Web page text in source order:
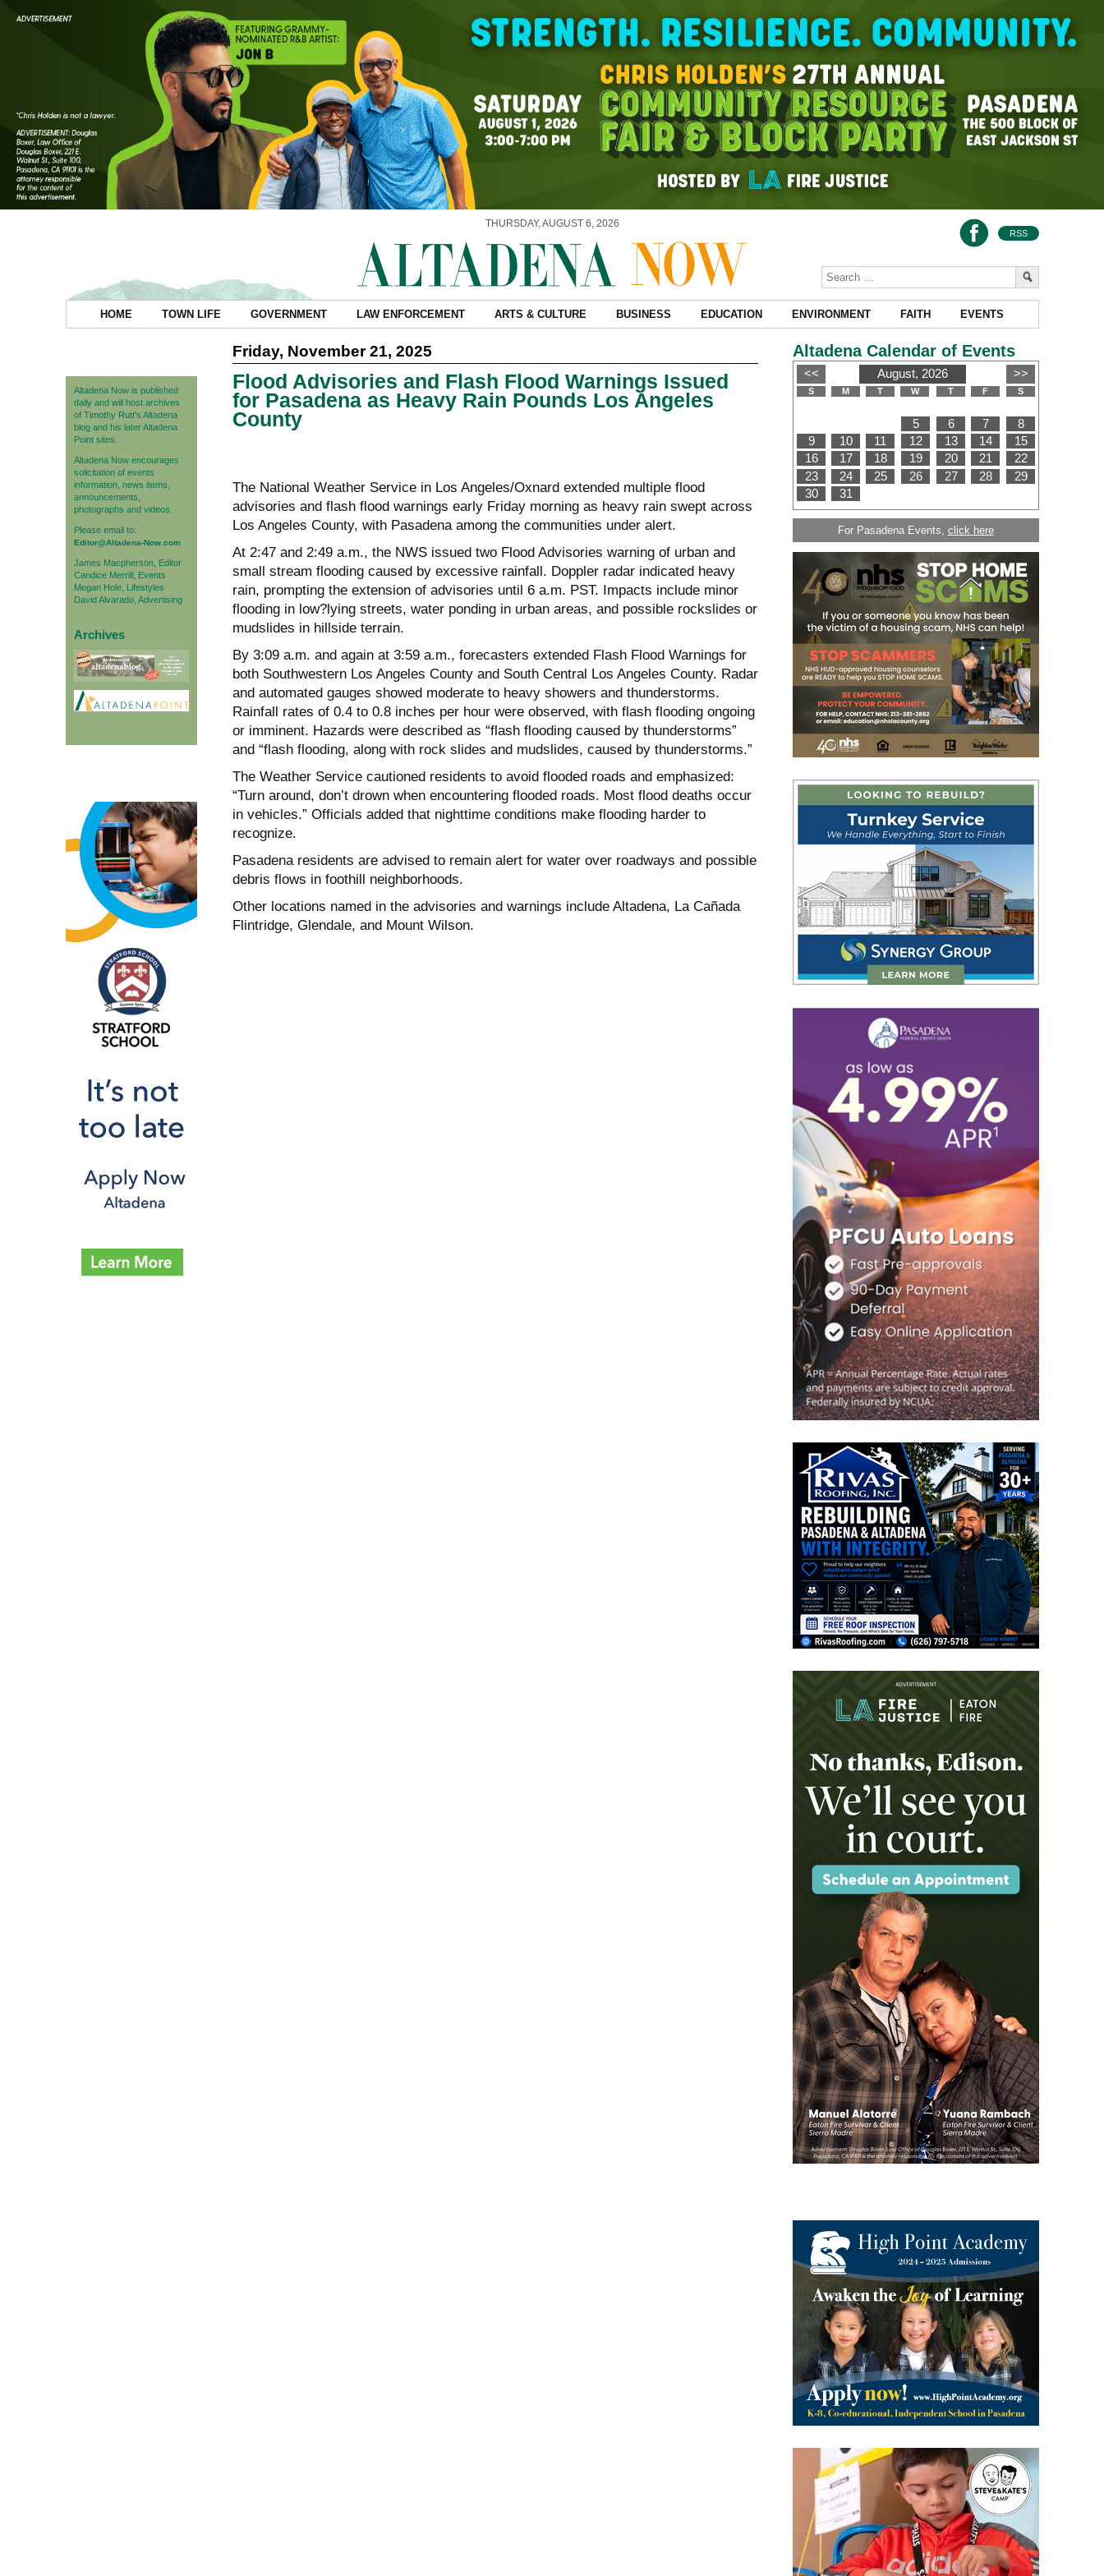
THURSDAY, AUGUST 6, 2026
RSS
HOME TOWN LIFE GOVERNMENT LAW ENFORCEMENT ARTS & CULTURE BUSINESS EDUCATION ENVIRONMENT FAITH EVENTS
Altadena Now is published
daily and will host archives
of Timothy Rutt's Altadena
blog and his later Altadena
Point sites.
Altadena Now encourages
solicitation of events
information, news items,
announcements,
photographs and videos.
Please email to:
Editor@Altadena-Now.com
James Macpherson, Editor
Candice Merrill, Events
Megan Hole, Lifestyles
David Alvarado, Advertising
Archives
Friday, November 21, 2025
Flood Advisories and Flash Flood Warnings Issued
for Pasadena as Heavy Rain Pounds Los Angeles
County
The National Weather Service in Los Angeles/Oxnard extended multiple flood
advisories and flash flood warnings early Friday morning as heavy rain swept across
Los Angeles County, with Pasadena among the communities under alert.
At 2:47 and 2:49 a.m., the NWS issued two Flood Advisories warning of urban and
small stream flooding caused by excessive rainfall. Doppler radar indicated heavy
rain, prompting the extension of advisories until 6 a.m. PST. Impacts include minor
flooding in low?lying streets, water ponding in urban areas, and possible rockslides or
mudslides in hillside terrain.
By 3:09 a.m. and again at 3:59 a.m., forecasters extended Flash Flood Warnings for
both Southwestern Los Angeles County and South Central Los Angeles County. Radar
and automated gauges showed moderate to heavy showers and thunderstorms.
Rainfall rates of 0.4 to 0.8 inches per hour were observed, with flash flooding ongoing
or imminent. Hazards were described as “flash flooding caused by thunderstorms”
and “flash flooding, along with rock slides and mudslides, caused by thunderstorms.”
The Weather Service cautioned residents to avoid flooded roads and emphasized:
“Turn around, don’t drown when encountering flooded roads. Most flood deaths occur
in vehicles.” Officials added that nighttime conditions make flooding harder to
recognize.
Pasadena residents are advised to remain alert for water over roadways and possible
debris flows in foothill neighborhoods.
Other locations named in the advisories and warnings include Altadena, La Cañada
Flintridge, Glendale, and Mount Wilson.
Altadena Calendar of Events
For Pasadena Events, click here